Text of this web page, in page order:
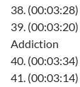
38. (00:03:28)
39. (00:03:20)
Addiction
40. (00:03:34)
41. (00:03:14)